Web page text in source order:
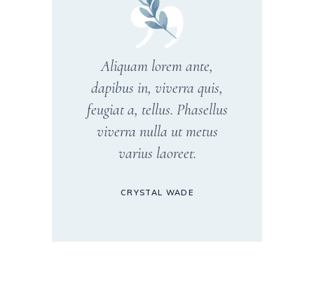
Aliquam lorem ante,
dapibus in, viverra quis,
feugiat a, tellus. Phasellus
viverra nulla ut metus
varius laoreet.
CRYSTAL WADE